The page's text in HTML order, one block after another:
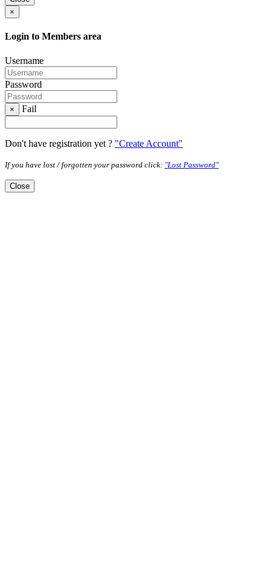
×
Login to Members area
Username
Password
× Fail
Don't have registration yet ? "Create Account"
If you have lost / forgotten your password click: "Lost Password"
Close